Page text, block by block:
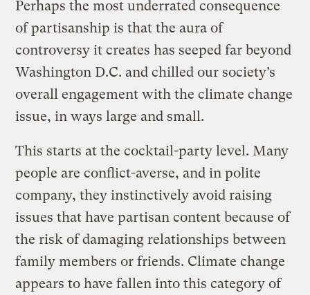
Perhaps the most underrated consequence
of partisanship is that the aura of
controversy it creates has seeped far beyond
Washington D.C. and chilled our society’s
overall engagement with the climate change
issue, in ways large and small.
This starts at the cocktail-party level. Many
people are conflict-averse, and in polite
company, they instinctively avoid raising
issues that have partisan content because of
the risk of damaging relationships between
family members or friends. Climate change
appears to have fallen into this category of